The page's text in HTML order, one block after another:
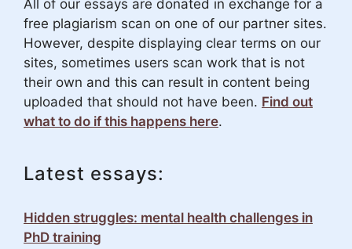
All of our essays are donated in exchange for a
free plagiarism scan on one of our partner sites.
However, despite displaying clear terms on our
sites, sometimes users scan work that is not
their own and this can result in content being
uploaded that should not have been. Find out
what to do if this happens here.
Latest essays:
Hidden struggles: mental health challenges in
PhD training